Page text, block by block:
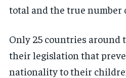
total and the true number
Only 25 countries
their legislation that
nationality to their